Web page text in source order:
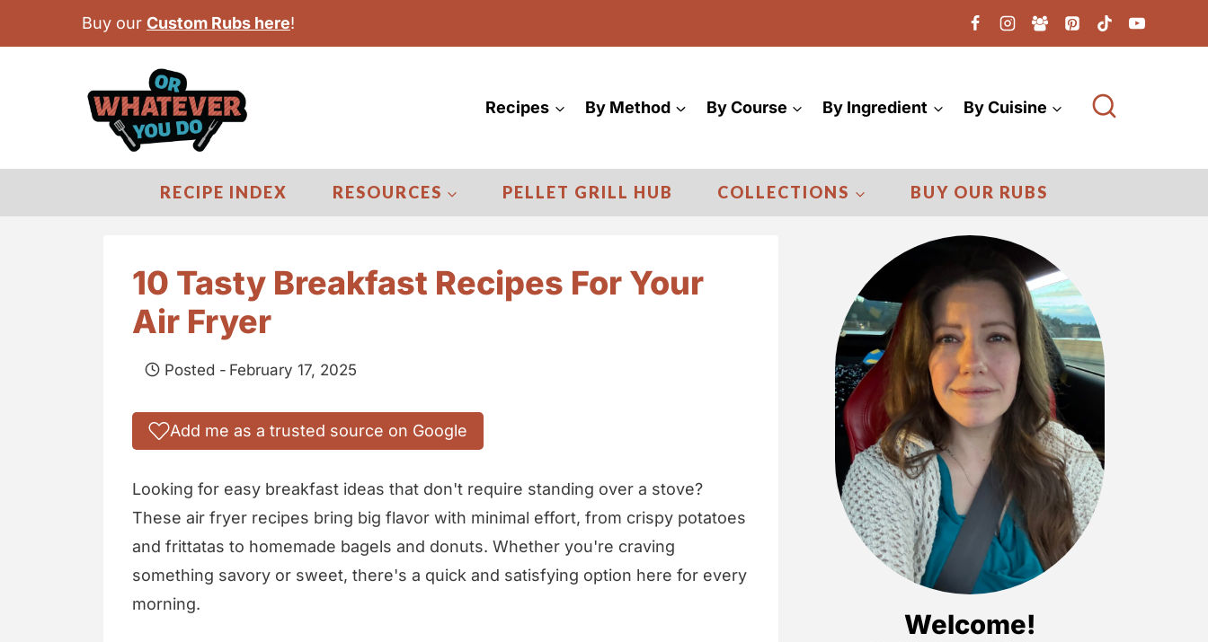
Buy our Custom Rubs here!
Recipes By Method By Course By Ingredient By Cuisine
RECIPE INDEX RESOURCES PELLET GRILL HUB COLLECTIONS BUY OUR RUBS
10 Tasty Breakfast Recipes For Your
Air Fryer
Posted - February 17, 2025
Add me as a trusted source on Google
Looking for easy breakfast ideas that don't require standing over a stove?
These air fryer recipes bring big flavor with minimal effort, from crispy potatoes
and frittatas to homemade bagels and donuts. Whether you're craving
something savory or sweet, there's a quick and satisfying option here for every
morning.
Welcome!